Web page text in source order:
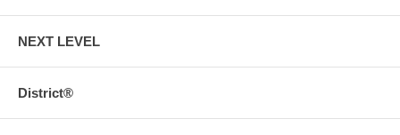
NEXT LEVEL
District®